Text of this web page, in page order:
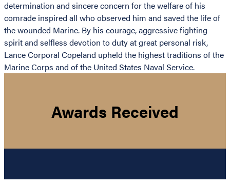
determination and sincere concern for the welfare of his
comrade inspired all who observed him and saved the life of
the wounded Marine. By his courage, aggressive fighting
spirit and selfless devotion to duty at great personal risk,
Lance Corporal Copeland upheld the highest traditions of the
Marine Corps and of the United States Naval Service.
Awards Received